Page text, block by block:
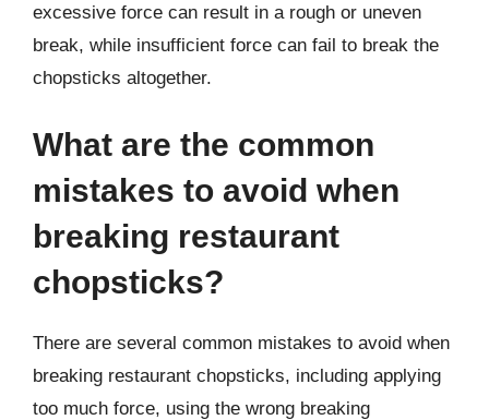
excessive force can result in a rough or uneven
break, while insufficient force can fail to break the
chopsticks altogether.
What are the common
mistakes to avoid when
breaking restaurant
chopsticks?
There are several common mistakes to avoid when
breaking restaurant chopsticks, including applying
too much force, using the wrong breaking